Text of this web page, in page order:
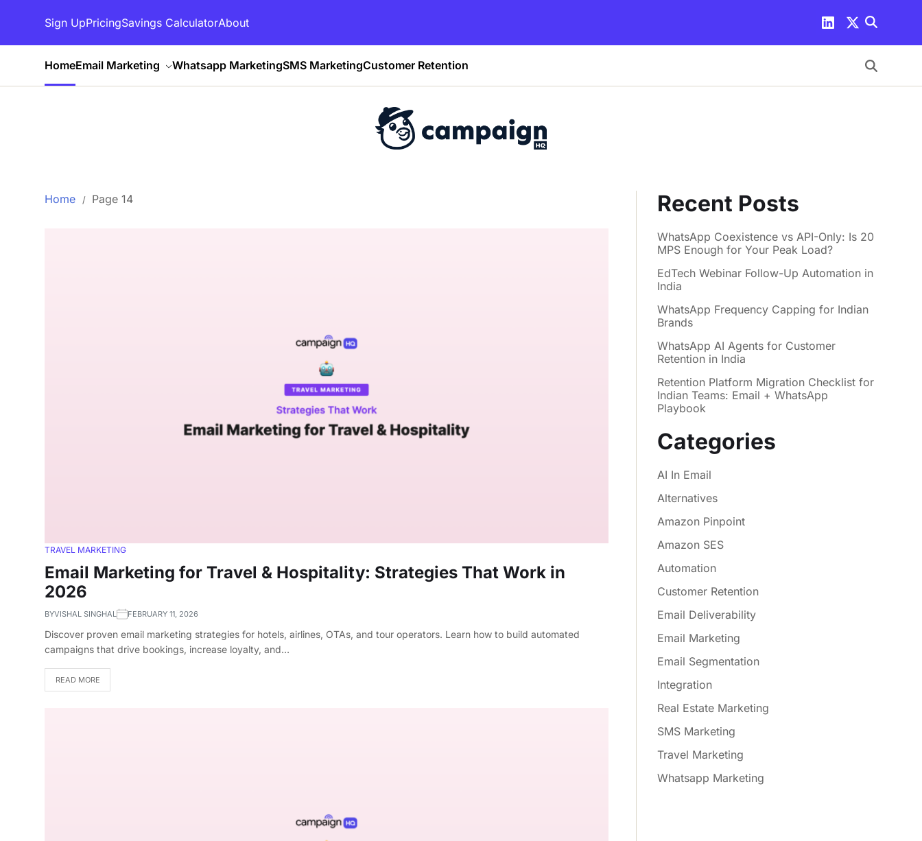
Sign UpPricingSavings CalculatorAbout
HomeEmail Marketing Whatsapp MarketingSMS MarketingCustomer Retention
Home Page 14
TRAVEL MARKETING
Email Marketing for Travel & Hospitality: Strategies That Work in
2026
BYVISHAL SINGHAL FEBRUARY 11, 2026
Discover proven email marketing strategies for hotels, airlines, OTAs, and tour operators. Learn how to build automated
campaigns that drive bookings, increase loyalty, and…
READ MORE
Recent Posts
WhatsApp Coexistence vs API-Only: Is 20
MPS Enough for Your Peak Load?
EdTech Webinar Follow-Up Automation in
India
WhatsApp Frequency Capping for Indian
Brands
WhatsApp AI Agents for Customer
Retention in India
Retention Platform Migration Checklist for
Indian Teams: Email + WhatsApp
Playbook
Categories
AI In Email
Alternatives
Amazon Pinpoint
Amazon SES
Automation
Customer Retention
Email Deliverability
Email Marketing
Email Segmentation
Integration
Real Estate Marketing
SMS Marketing
Travel Marketing
Whatsapp Marketing